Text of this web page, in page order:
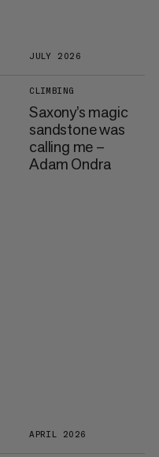
JULY 2026
CLIMBING
Saxony’s magic
sandstone was
calling me –
Adam Ondra
APRIL 2026